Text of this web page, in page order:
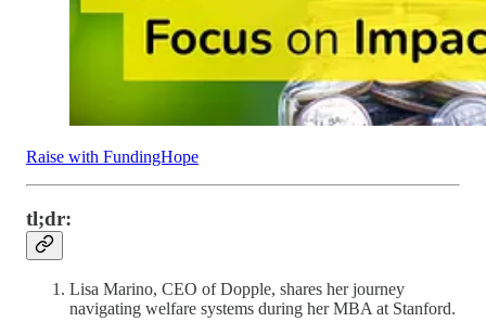
Raise with FundingHope
tl;dr:
Lisa Marino, CEO of Dopple, shares her journey
navigating welfare systems during her MBA at Stanford.